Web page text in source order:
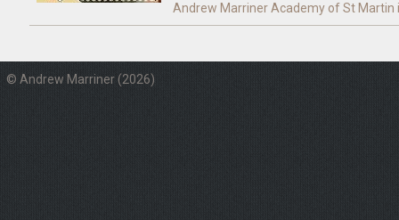
Andrew MarrinerAcademy of St Martin
© Andrew Marriner (2026)